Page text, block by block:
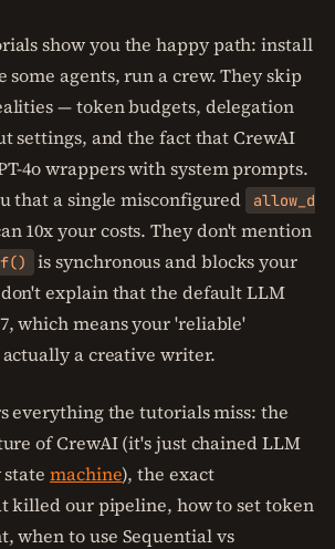
show you the happy path: install
agents, run a crew. They skip
— token budgets, delegation
settings, and the fact that CrewAI
4o wrappers with system prompts.
that a single misconfigured
allow_d
10x your costs. They don't mention
is synchronous and blocks your
explain that the default LLM
which means your 'reliable'
a creative writer.
everything the tutorials miss: the
of CrewAI (it's just chained LLM
machine), the exact
killed our pipeline, how to set token
when to use Sequential vs